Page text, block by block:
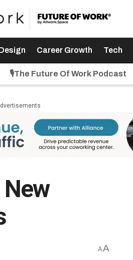
Career Growth Tech
🎙️The Future Of Work Podcast
New
AA